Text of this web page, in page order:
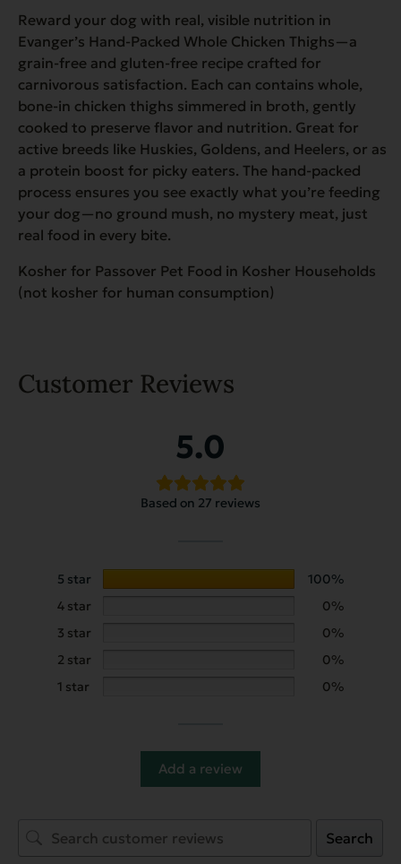
Reward your dog with real, visible nutrition in
Evanger’s Hand-Packed Whole Chicken Thighs—a
grain-free and gluten-free recipe crafted for
carnivorous satisfaction. Each can contains whole,
bone-in chicken thighs simmered in broth, gently
cooked to preserve flavor and nutrition. Great for
active breeds like Huskies, Goldens, and Heelers, or as
a protein boost for picky eaters. The hand-packed
process ensures you see exactly what you’re feeding
your dog—no ground mush, no mystery meat, just
real food in every bite.
Kosher for Passover Pet Food in Kosher Households
(not kosher for human consumption)
Customer Reviews
5.0
Based on 27 reviews
5 star
100%
4 star
0%
3 star
0%
2 star
0%
1 star
0%
Add a review
Search